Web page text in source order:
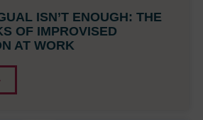
ISN’T ENOUGH: THE
OF IMPROVISED
AT WORK